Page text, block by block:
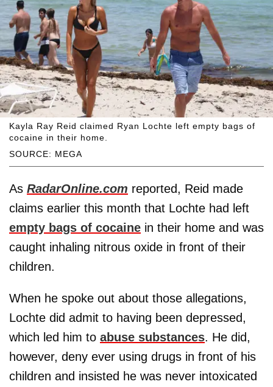
SOURCE: MEGA
Kayla Ray Reid claimed Ryan Lochte left empty bags of
cocaine in their home.
As RadarOnline.com reported, Reid made
claims earlier this month that Lochte had left
empty bags of cocaine in their home and was
caught inhaling nitrous oxide in front of their
children.
When he spoke out about those allegations,
Lochte did admit to having been depressed,
which led him to abuse substances. He did,
however, deny ever using drugs in front of his
children and insisted he was never intoxicated